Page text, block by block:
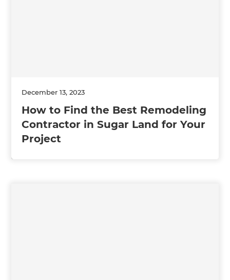
December 13, 2023
How to Find the Best Remodeling
Contractor in Sugar Land for Your
Project